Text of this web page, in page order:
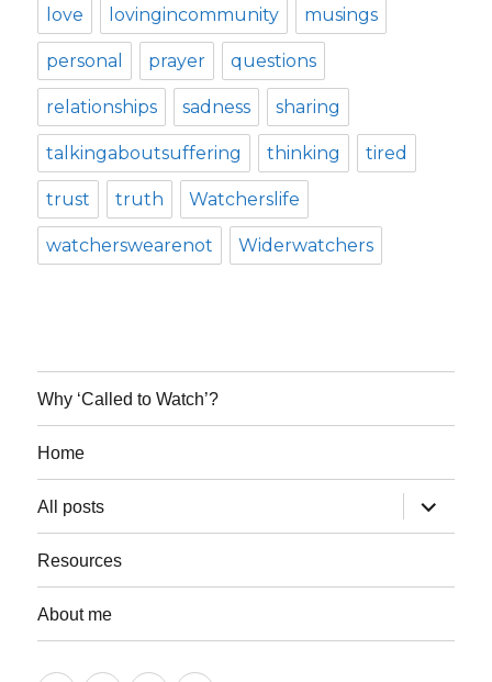
love lovingincommunity musings
personal prayer questions
relationships sadness sharing
talkingaboutsuffering thinking tired
trust truth Watcherslife
watcherswearenot Widerwatchers
Why ‘Called to Watch’?
Home
All posts
expand
child
menu
Resources
About me